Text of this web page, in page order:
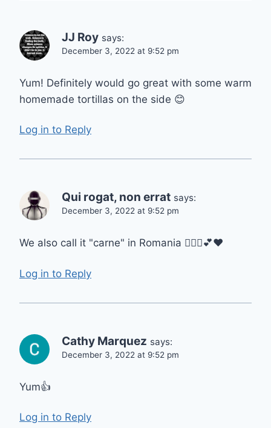
JJ Roy says:
December 3, 2022 at 9:52 pm
Yum! Definitely would go great with some warm
homemade tortillas on the side 😊
Log in to Reply
Qui rogat, non errat says:
December 3, 2022 at 9:52 pm
We also call it "carne" in Romania 🙋🏻‍♀️💕❤️
Log in to Reply
Cathy Marquez says:
December 3, 2022 at 9:52 pm
Yum👍
Log in to Reply